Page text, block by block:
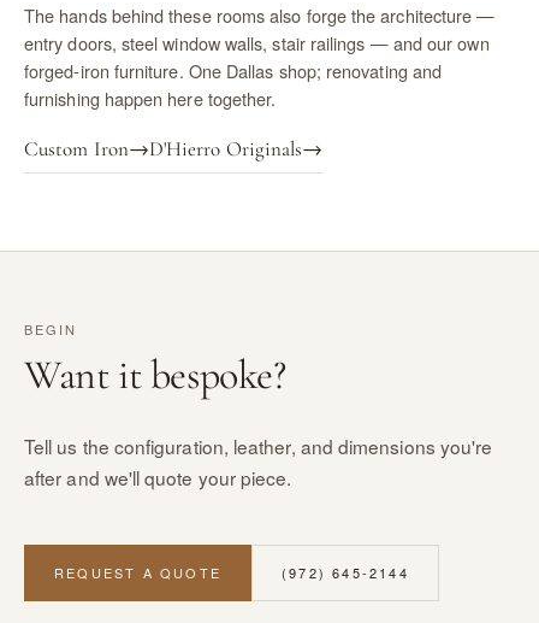
The hands behind these rooms also forge the architecture —
entry doors, steel window walls, stair railings — and our own
forged-iron furniture. One Dallas shop; renovating and
furnishing happen here together.
Custom Iron→D'Hierro Originals→
BEGIN
Want it bespoke?
Tell us the configuration, leather, and dimensions you're
after and we'll quote your piece.
REQUEST A QUOTE (972) 645-2144